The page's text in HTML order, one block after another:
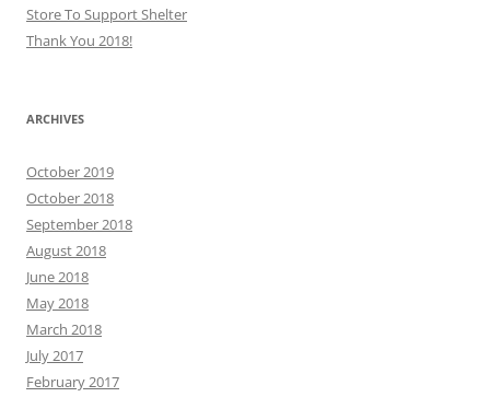
Store To Support Shelter
Thank You 2018!
ARCHIVES
October 2019
October 2018
September 2018
August 2018
June 2018
May 2018
March 2018
July 2017
February 2017